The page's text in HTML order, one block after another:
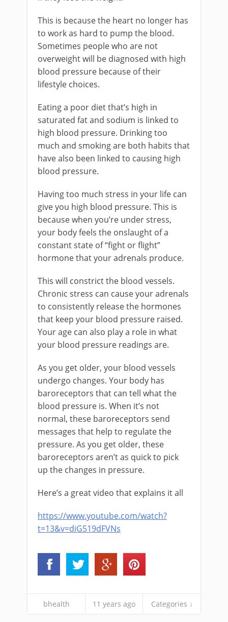
This is because the heart no longer has
to work as hard to pump the blood.
Sometimes people who are not
overweight will be diagnosed with high
blood pressure because of their
lifestyle choices.
Eating a poor diet that’s high in
saturated fat and sodium is linked to
high blood pressure. Drinking too
much and smoking are both habits that
have also been linked to causing high
blood pressure.
Having too much stress in your life can
give you high blood pressure. This is
because when you’re under stress,
your body feels the onslaught of a
constant state of “fight or flight”
hormone that your adrenals produce.
This will constrict the blood vessels.
Chronic stress can cause your adrenals
to consistently release the hormones
that keep your blood pressure raised.
Your age can also play a role in what
your blood pressure readings are.
As you get older, your blood vessels
undergo changes. Your body has
baroreceptors that can tell what the
blood pressure is. When it’s not
normal, these baroreceptors send
messages that help to regulate the
pressure. As you get older, these
baroreceptors aren’t as quick to pick
up the changes in pressure.
Here’s a great video that explains it all
https://www.youtube.com/watch?
t=13&v=diG519dFVNs
bhealth 11 years ago Categories ↓